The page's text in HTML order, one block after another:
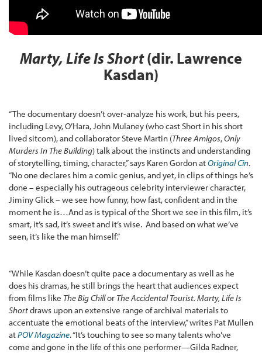
Marty, Life Is Short(dir. Lawrence
Kasdan)
“The documentary doesn’t over-analyze his work, but his peers,
including Levy, O’Hara, John Mulaney (who cast Short in his short
lived sitcom), and collaborator Steve Martin (Three Amigos,Only
Murders In The Building) talk about the instincts and understanding
of storytelling, timing, character,” says Karen Gordon atOriginal Cin.
“No one declares him a comic genius, and yet, in clips of things he’s
done – especially his outrageous celebrity interviewer character,
Jiminy Glick – we see how funny, how fast, confident and in the
moment he is…And as is typical of the Short we see in this film, it’s
smart, it’s sad, it’s sweet and it’s wise. And based on what we’ve
seen, it’s like the man himself.”
“While Kasdan doesn’t quite pace a documentary as well as he
does his dramas, he still brings the heart that audiences expect
from films like The Big Chillor The Accidental Tourist. Marty, Life Is
Shortdraws upon an extensive range of archival materials to
accentuate the emotional beats of the interview,” writes Pat Mullen
atPOV Magazine. “It’s touching to see so many talents who’ve
come and gone in the life of this one performer—Gilda Radner,